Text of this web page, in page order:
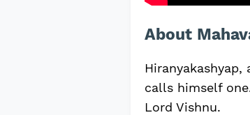
About
calls himself
Lord Vishnu.